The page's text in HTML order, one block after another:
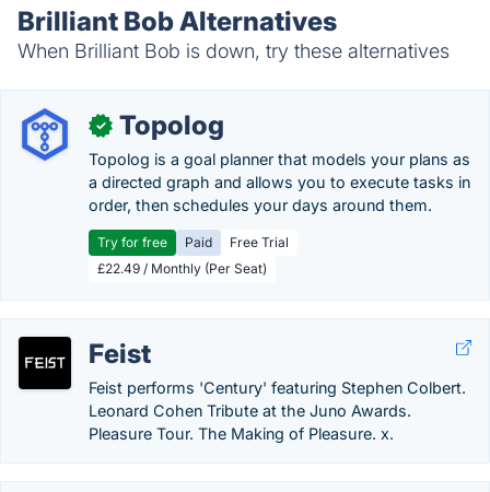
Brilliant Bob Alternatives
When Brilliant Bob is down, try these alternatives
✓ Topolog
Topolog is a goal planner that models your plans as
a directed graph and allows you to execute tasks in
order, then schedules your days around them.
Try for free Paid
Free Trial
£22.49 / Monthly (Per Seat)
Feist
Feist performs 'Century' featuring Stephen Colbert.
Leonard Cohen Tribute at the Juno Awards.
Pleasure Tour. The Making of Pleasure. x.